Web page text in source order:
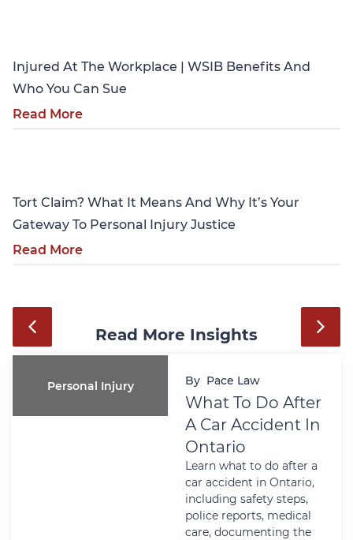
Injured At The Workplace | WSIB Benefits And
Who You Can Sue
Read More
Tort Claim? What It Means And Why It’s Your
Gateway To Personal Injury Justice
Read More
Read More Insights
Personal Injury By Pace Law
What To Do After
A Car Accident In
Ontario
Learn what to do after a
car accident in Ontario,
including safety steps,
police reports, medical
care, documenting the